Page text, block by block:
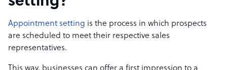
Appointment setting is the process in which prospects
are scheduled to meet their respective sales
representatives.